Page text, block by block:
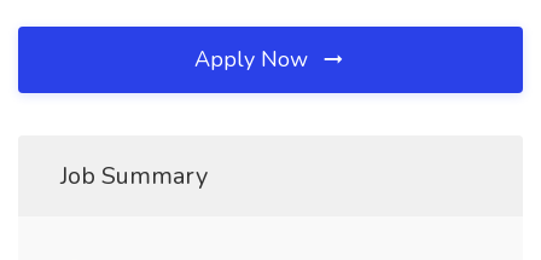
Apply Now
Job Summary